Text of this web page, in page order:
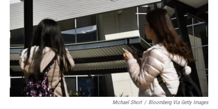
Michael Short / Bloomberg Via Getty Images